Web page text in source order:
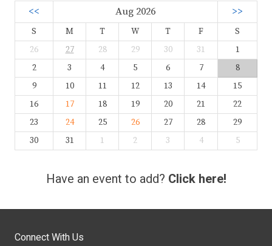
<< Aug 2026 >>
S M T W T F
S
26
27 28 29 30 31
1
2
3 4 5 6 7
8
9
10 11 12 13 14
15
16
17 18 19 20 21
22
23
24 25 26 27 28
29
30
31 1 2 3 4 5
Have an event to add? Click here!
Connect With Us